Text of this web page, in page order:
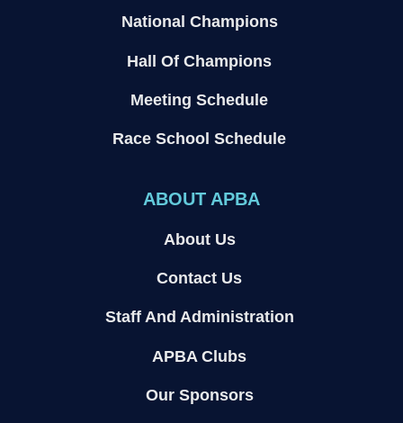
National Champions
Hall Of Champions
Meeting Schedule
Race School Schedule
ABOUT APBA
About Us
Contact Us
Staff And Administration
APBA Clubs
Our Sponsors